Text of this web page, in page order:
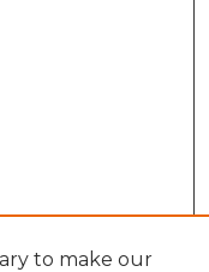
to make our